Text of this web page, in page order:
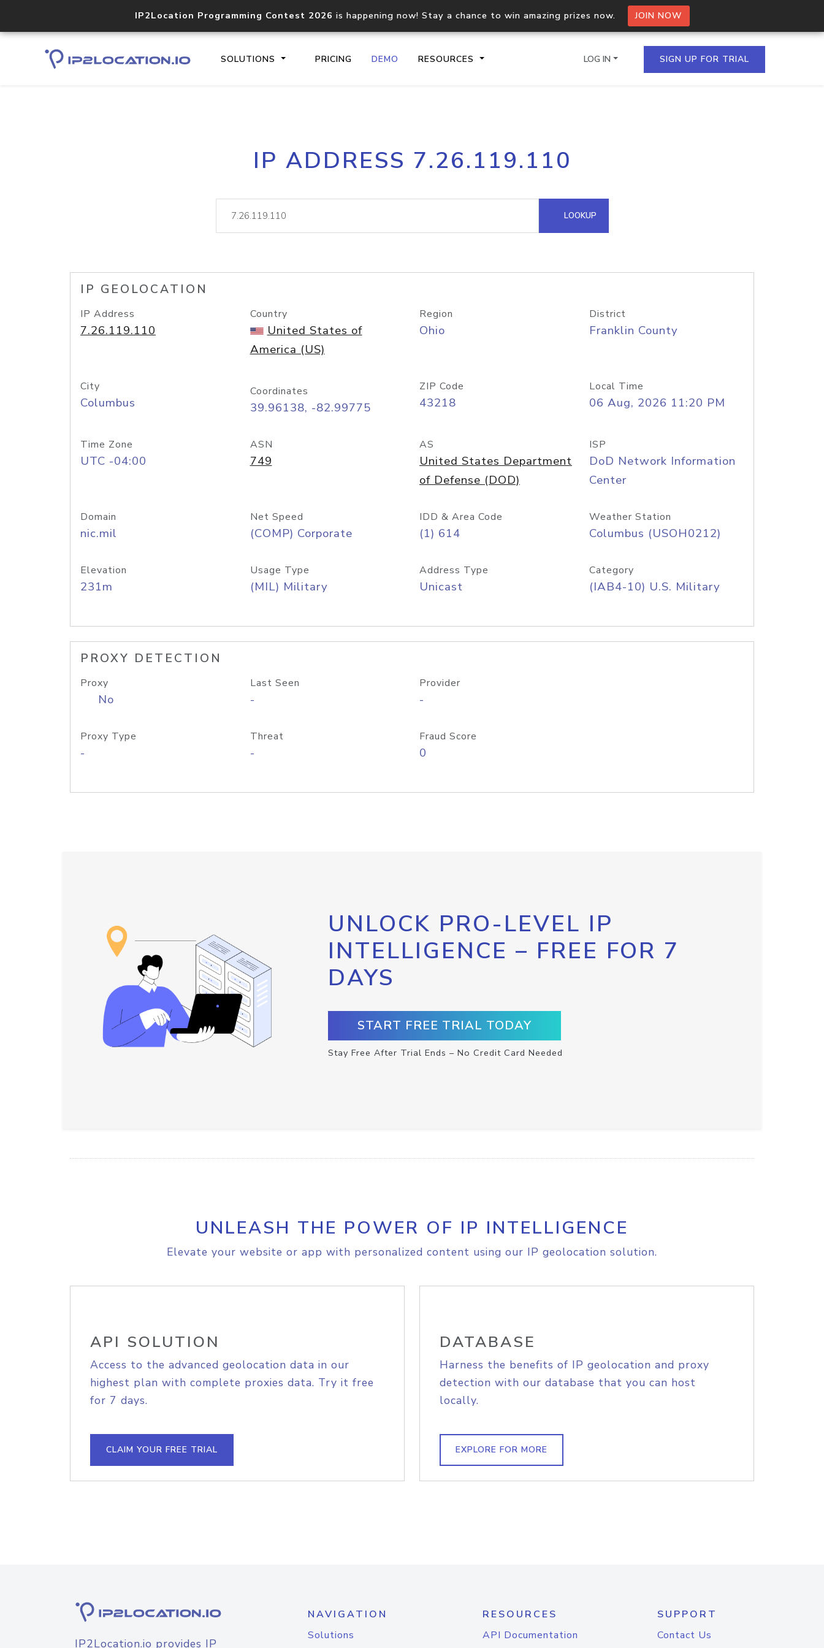
IP2Location Programming Contest 2026 is happening now! Stay a chance to win amazing prizes now. JOIN NOW
SOLUTIONS PRICING DEMO RESOURCES
Core IP geolocation API
documentation
Process multiple IPs in a single
request
lookup
Hosted Domain API
LOG IN SIGN UP FOR TRIAL
IP ADDRESS 7.26.119.110
LOOKUP
IP GEOLOCATION
IP Address
7.26.119.110
Country
United States of
America (US)
Region
Ohio
District
Franklin County
City
Columbus
Coordinates
39.96138, -82.99775
ZIP Code
43218
Local Time
06 Aug, 2026 11:20 PM
Time Zone
UTC -04:00
ASN
749
AS
United States Department
of Defense (DOD)
ISP
DoD Network Information
Center
Domain
nic.mil
Net Speed
(COMP) Corporate
IDD & Area Code
(1) 614
Weather Station
Columbus (USOH0212)
Elevation
231m
Usage Type
(MIL) Military
Address Type
Unicast
Category
(IAB4-10) U.S. Military
PROXY DETECTION
Proxy
No
Last Seen
-
Provider
-
Proxy Type
-
Threat
-
Fraud Score
0
UNLOCK PRO-LEVEL IP
INTELLIGENCE – FREE FOR 7
DAYS
START FREE TRIAL TODAY
Stay Free After Trial Ends – No Credit Card Needed
UNLEASH THE POWER OF IP INTELLIGENCE
Elevate your website or app with personalized content using our IP geolocation solution.
API SOLUTION
Access to the advanced geolocation data in our
highest plan with complete proxies data. Try it free
for 7 days.
CLAIM YOUR FREE TRIAL
DATABASE
Harness the benefits of IP geolocation and proxy
detection with our database that you can host
locally.
EXPLORE FOR MORE
IP2Location.io provides IP
NAVIGATION
Solutions
RESOURCES
API Documentation
SUPPORT
Contact Us